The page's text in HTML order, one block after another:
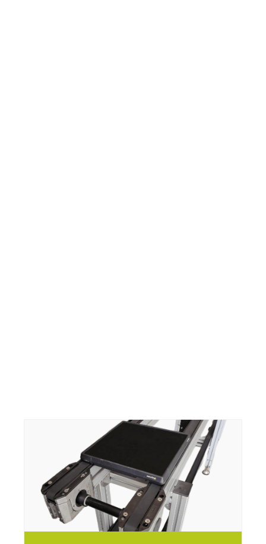
vitrans
vitrans
vitrans
vitrans